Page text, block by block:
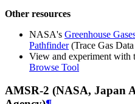
Other resources
NASA's Greenhouse
Pathfinder(Trace Gas
View and experiment with
Browse Tool
AMSR-2 (NASA, Japan